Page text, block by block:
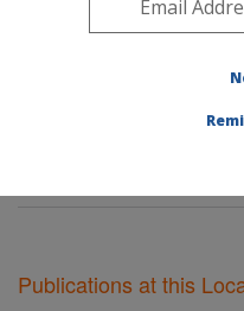
Southeast
Microbiological Safety
Publications at this